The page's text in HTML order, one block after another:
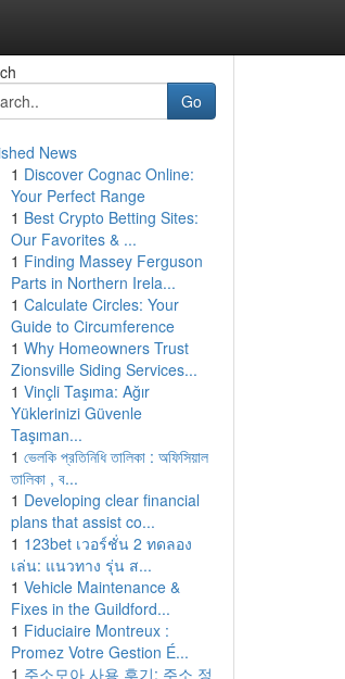
Go
News
1 Discover Cognac Online:
Your Perfect Range
1 Best Crypto Betting Sites:
Our Favorites & ...
1 Finding Massey Ferguson
Parts in Northern Irela...
1 Calculate Circles: Your
Guide to Circumference
1 Why Homeowners Trust
Zionsville Siding Services...
1 Vinçli Taşıma: Ağır
Yüklerinizi Güvenle
Taşıman...
1 ভেলকি প্রতিনিধি তালিকা : অফিসিয়াল
তালিকা , ব...
1 Developing clear financial
plans that assist co...
1 123bet เวอร์ชั่น 2 ทดลอง
เล่น: แนวทาง รุ่น ส...
1 Vehicle Maintenance &
Fixes in the Guildford...
1 Fiduciaire Montreux :
Promez Votre Gestion É...
1 주소모아 사용 후기: 주소 정